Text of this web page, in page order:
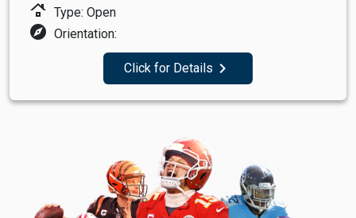
roofing Type: Open
explore Orientation:
Click for Details navigate_next